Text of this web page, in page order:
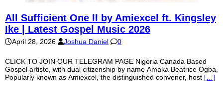
All Sufficient One II by Amiexcel ft. Kingsley
Ike | Latest Gospel Music 2026
April 28, 2026 Joshua Daniel 0
CLICK TO JOIN OUR TELEGRAM PAGE Nigeria Canada Based
Gospel artiste, with dual citizenship by name Amaka Beatrice Ogba,
Popularly known as Amiexcel, the distinguished convener, host […]